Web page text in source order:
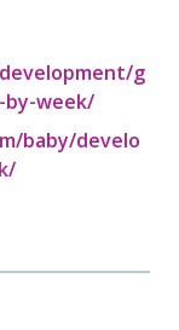
g
week/
baby/develo